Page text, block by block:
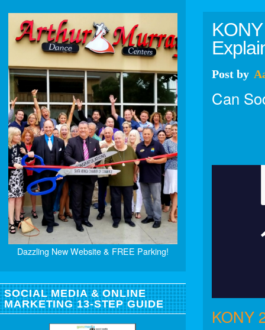
Post by
Can
KONY
Dazzling New Website & FREE Parking!
SOCIAL MEDIA & ONLINE
MARKETING 13-STEP GUIDE